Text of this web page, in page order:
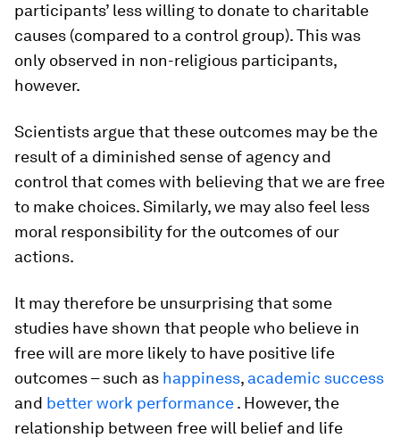
participants’ less willing to donate to charitable
causes (compared to a control group). This was
only observed in non-religious participants,
however.
Scientists argue that these outcomes may be the
result of a diminished sense of agency and
control that comes with believing that we are free
to make choices. Similarly, we may also feel less
moral responsibility for the outcomes of our
actions.
It may therefore be unsurprising that some
studies have shown that people who believe in
free will are more likely to have positive life
outcomes – such as happiness, academic success
and better work performance. However, the
relationship between free will belief and life